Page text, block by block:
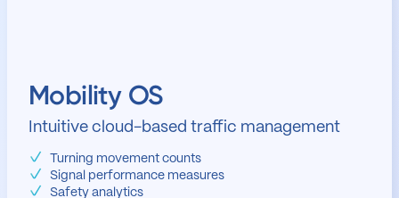
Mobility OS
Intuitive cloud-based traffic management
Turning movement counts
Signal performance measures
Safety analytics